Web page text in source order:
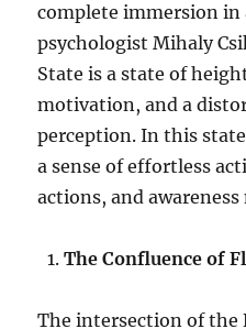
complete immersion in
psychologist Mihaly
State is a state of
motivation, and a
perception. In this
a sense of effortless
actions, and awareness
The Confluence of
The intersection of the